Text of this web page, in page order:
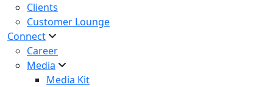
Clients
Customer Lounge
Connect
Career
Media
Media Kit